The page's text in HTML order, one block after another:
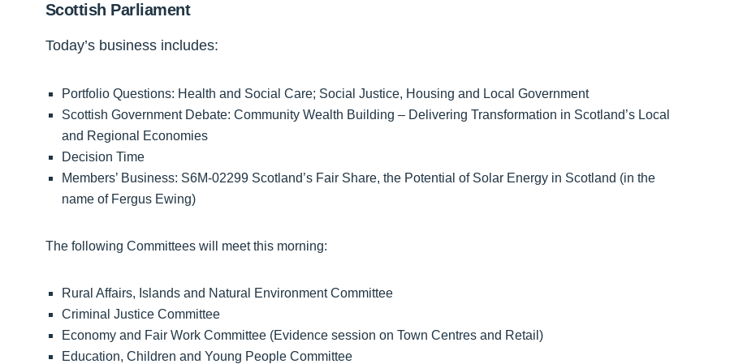
Scottish Parliament
Today’s business includes:
Portfolio Questions: Health and Social Care; Social Justice, Housing and Local Government
Scottish Government Debate: Community Wealth Building – Delivering Transformation in Scotland’s Local
and Regional Economies
Decision Time
Members’ Business: S6M-02299 Scotland’s Fair Share, the Potential of Solar Energy in Scotland (in the
name of Fergus Ewing)
The following Committees will meet this morning:
Rural Affairs, Islands and Natural Environment Committee
Criminal Justice Committee
Economy and Fair Work Committee (Evidence session on Town Centres and Retail)
Education, Children and Young People Committee